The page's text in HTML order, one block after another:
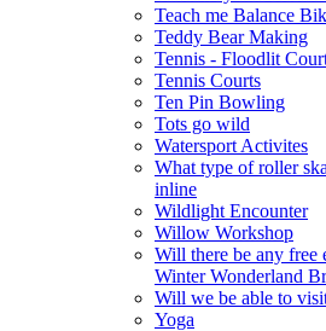
Teach me Balance
Teddy Bear Making
Tennis - Floodlit
Tennis Courts
Ten Pin Bowling
Tots go wild
Watersport Activites
What type of roller
inline
Wildlight Encounter
Willow Workshop
Will there be any free
Winter Wonderland
Will we be able to
Yoga